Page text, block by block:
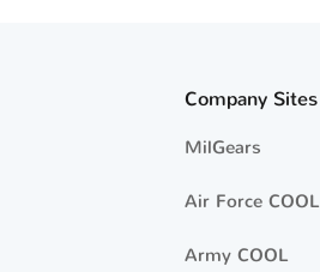
Company Sites
MilGears
Air Force COOL
Army COOL